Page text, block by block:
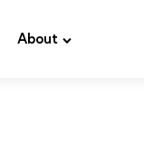
About